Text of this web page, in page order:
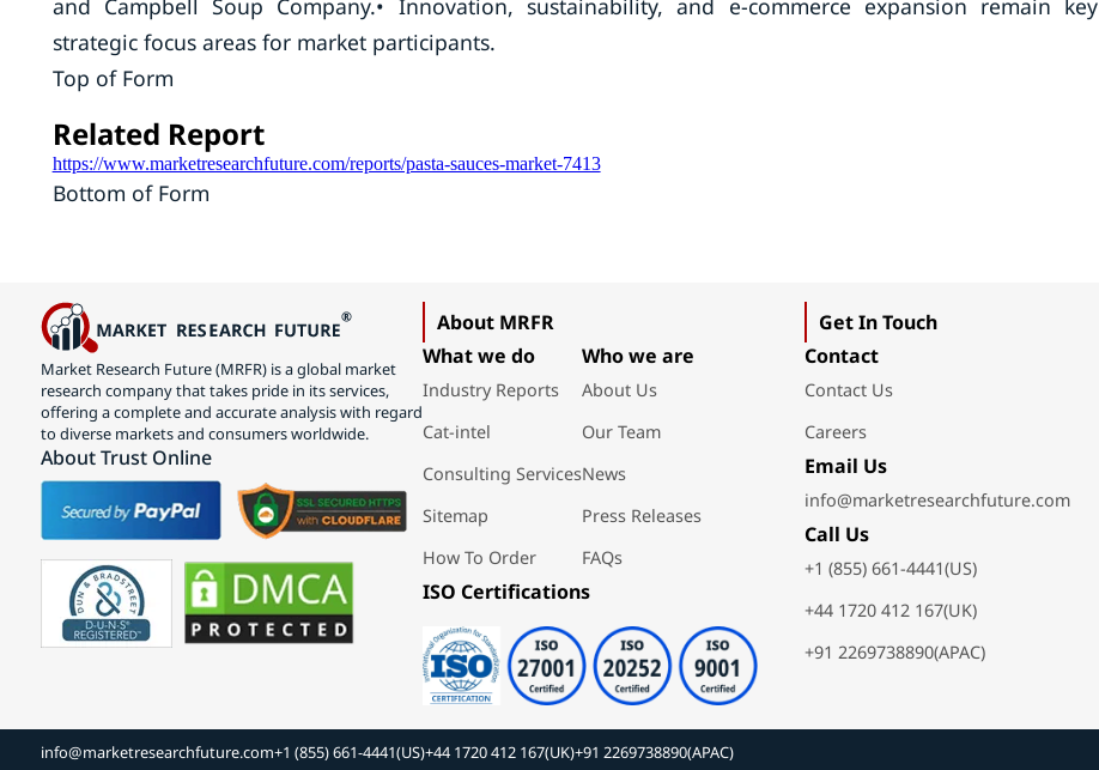
and Campbell Soup Company.• Innovation, sustainability, and e-commerce expansion remain key
strategic focus areas for market participants.
Top of Form
Related Report
https://www.marketresearchfuture.com/reports/pasta-sauces-market-7413
Bottom of Form
Market Research Future (MRFR) is a global market
research company that takes pride in its services,
offering a complete and accurate analysis with regard
to diverse markets and consumers worldwide.
About Trust Online
About MRFR
What we do
Industry Reports
Cat-intel
Consulting Services
Sitemap
How To Order
Who we are
About Us
Our Team
News
Press Releases
FAQs
ISO Certifications
Get In Touch
Contact
Contact Us
Careers
Email Us
info@marketresearchfuture.com
Call Us
+1 (855) 661-4441(US)
+44 1720 412 167(UK)
+91 2269738890(APAC)
info@marketresearchfuture.com+1 (855) 661-4441(US)+44 1720 412 167(UK)+91 2269738890(APAC)